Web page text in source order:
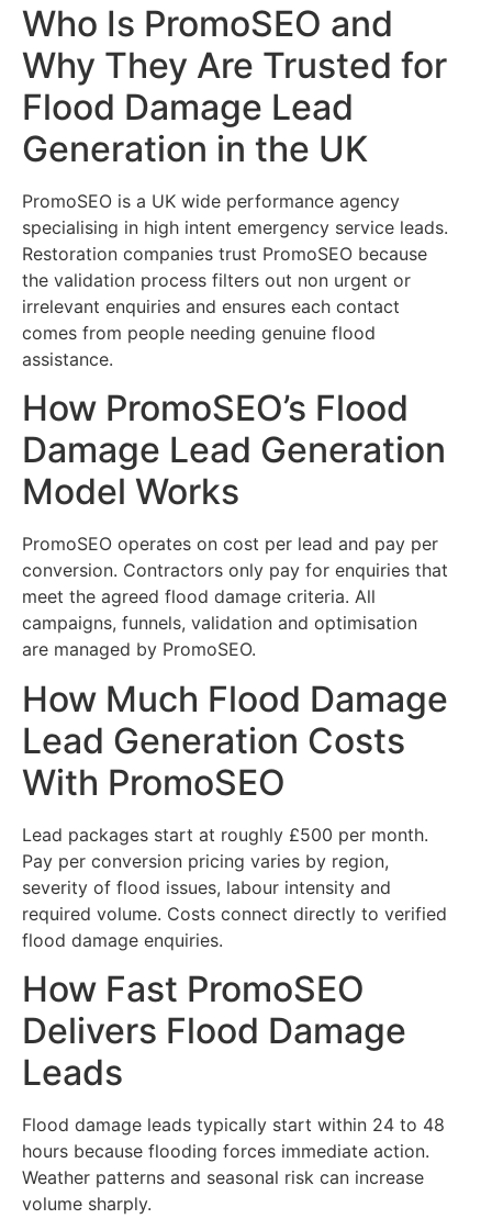
Who Is PromoSEO and
Why They Are Trusted for
Flood Damage Lead
Generation in the UK
PromoSEO is a UK wide performance agency
specialising in high intent emergency service leads.
Restoration companies trust PromoSEO because
the validation process filters out non urgent or
irrelevant enquiries and ensures each contact
comes from people needing genuine flood
assistance.
How PromoSEO’s Flood
Damage Lead Generation
Model Works
PromoSEO operates on cost per lead and pay per
conversion. Contractors only pay for enquiries that
meet the agreed flood damage criteria. All
campaigns, funnels, validation and optimisation
are managed by PromoSEO.
How Much Flood Damage
Lead Generation Costs
With PromoSEO
Lead packages start at roughly £500 per month.
Pay per conversion pricing varies by region,
severity of flood issues, labour intensity and
required volume. Costs connect directly to verified
flood damage enquiries.
How Fast PromoSEO
Delivers Flood Damage
Leads
Flood damage leads typically start within 24 to 48
hours because flooding forces immediate action.
Weather patterns and seasonal risk can increase
volume sharply.